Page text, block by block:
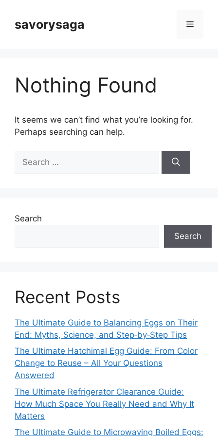
contentsavorysaga Menu
Nothing Found
It seems we can’t find what you’re looking for.
Perhaps searching can help.
for:
Search
Search
Recent Posts
The Ultimate Guide to Balancing Eggs on Their
End: Myths, Science, and Step‑by‑Step Tips
The Ultimate Hatchimal Egg Guide: From Color
Change to Reuse – All Your Questions
Answered
The Ultimate Refrigerator Clearance Guide:
How Much Space You Really Need and Why It
Matters
The Ultimate Guide to Microwaving Boiled Eggs: